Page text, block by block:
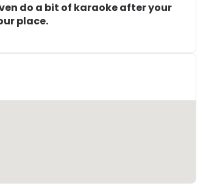
do a bit of karaoke after your
place.